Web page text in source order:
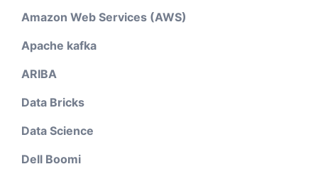
Amazon Web Services (AWS)
Apache kafka
ARIBA
Data Bricks
Data Science
Dell Boomi